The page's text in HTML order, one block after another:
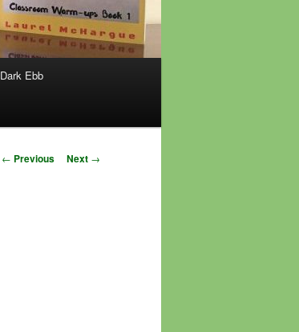
Dark Ebb
Post
← Previous Next →